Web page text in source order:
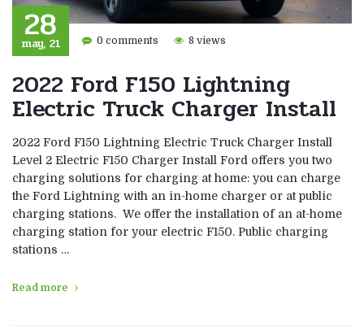
28
may, 21 0 comments 8 views
2022 Ford F150 Lightning
Electric Truck Charger Install
2022 Ford F150 Lightning Electric Truck Charger Install
Level 2 Electric F150 Charger Install Ford offers you two
charging solutions for charging at home: you can charge
the Ford Lightning with an in-home charger or at public
charging stations. We offer the installation of an at-home
charging station for your electric F150. Public charging
stations …
Read more